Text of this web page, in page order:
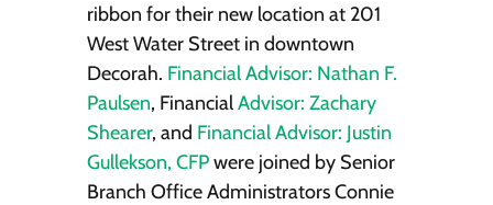
ribbon for their new location at 201
West Water Street in downtown
Decorah. Financial Advisor: Nathan F.
Paulsen, FinancialAdvisor: Zachary
Shearer, and Financial Advisor: Justin
Gullekson, CFPwere joined by Senior
Branch Office Administrators Connie